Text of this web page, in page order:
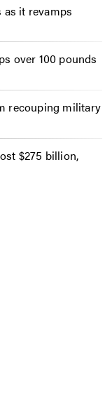
it revamps
over 100 pounds
recouping military
$275 billion,